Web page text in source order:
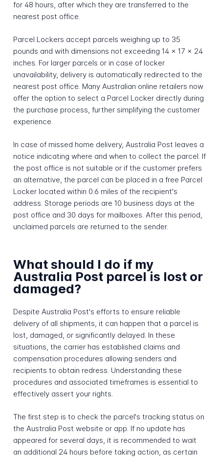
for 48 hours, after which they are transferred to the
nearest post office.
Parcel Lockers accept parcels weighing up to 35
pounds and with dimensions not exceeding 14 x 17 x 24
inches. For larger parcels or in case of locker
unavailability, delivery is automatically redirected to the
nearest post office. Many Australian online retailers now
offer the option to select a Parcel Locker directly during
the purchase process, further simplifying the customer
experience.
In case of missed home delivery, Australia Post leaves a
notice indicating where and when to collect the parcel. If
the post office is not suitable or if the customer prefers
an alternative, the parcel can be placed in a free Parcel
Locker located within 0.6 miles of the recipient's
address. Storage periods are 10 business days at the
post office and 30 days for mailboxes. After this period,
unclaimed parcels are returned to the sender.
What should I do if my
Australia Post parcel is lost or
damaged?
Despite Australia Post's efforts to ensure reliable
delivery of all shipments, it can happen that a parcel is
lost, damaged, or significantly delayed. In these
situations, the carrier has established claims and
compensation procedures allowing senders and
recipients to obtain redress. Understanding these
procedures and associated timeframes is essential to
effectively assert your rights.
The first step is to check the parcel's tracking status on
the Australia Post website or app. If no update has
appeared for several days, it is recommended to wait
an additional 24 hours before taking action, as certain